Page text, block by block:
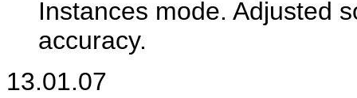
Instances mode. Adjusted
accuracy.
13.01.07